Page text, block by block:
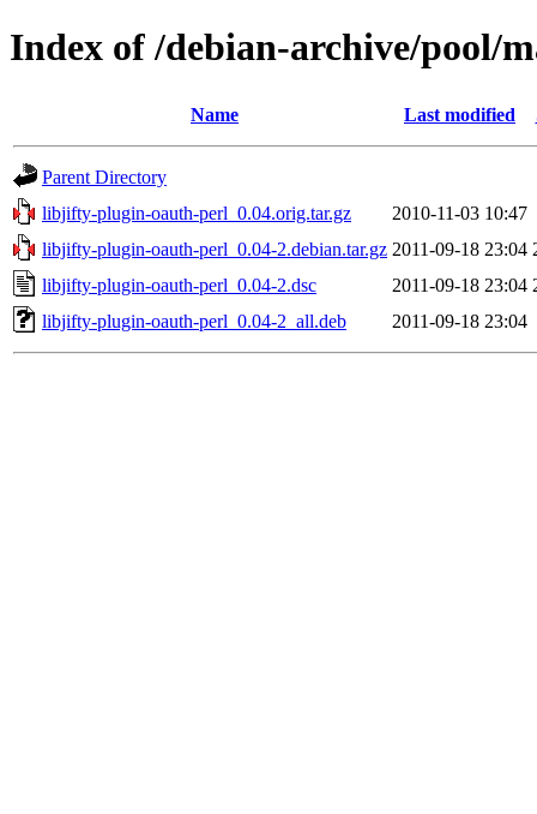
Index of /debian-archive/
Name Last modified
Parent Directory
libjifty-plugin-oauth-perl_0.04.orig.tar.gz
2010-11-03 10:47
libjifty-plugin-oauth-perl_0.04-2.debian.tar.gz 2011-09-18 23:04
libjifty-plugin-oauth-perl_0.04-2.dsc
2011-09-18 23:04
libjifty-plugin-oauth-perl_0.04-2_all.deb
2011-09-18 23:04